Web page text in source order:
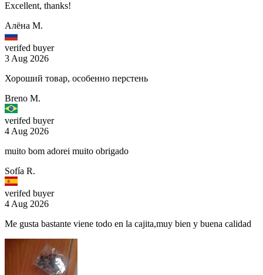
Excellent, thanks!
Алёна М.
verifed buyer
3 Aug 2026
Хороший товар, особенно перстень
Breno M.
verifed buyer
4 Aug 2026
muito bom adorei muito obrigado
Sofía R.
verifed buyer
4 Aug 2026
Me gusta bastante viene todo en la cajita,muy bien y buena calidad